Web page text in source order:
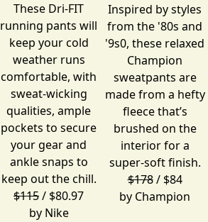
These Dri-FIT
running pants will
keep your cold
weather runs
comfortable, with
sweat-wicking
qualities, ample
pockets to secure
your gear and
ankle snaps to
keep out the chill.
$115/ $80.97
by Nike
Inspired by styles
from the '80s and
'9s0, these relaxed
Champion
sweatpants are
made from a hefty
fleece that’s
brushed on the
interior for a
super-soft finish.
$178/ $84
by Champion